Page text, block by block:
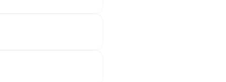
passages,
our cruise to
starting
cruise!